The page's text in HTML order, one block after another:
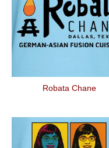
Robata Chane